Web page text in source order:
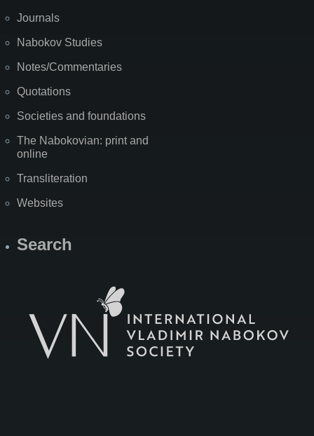
Journals
Nabokov Studies
Notes/Commentaries
Quotations
Societies and foundations
The Nabokovian: print and
online
Transliteration
Websites
Search